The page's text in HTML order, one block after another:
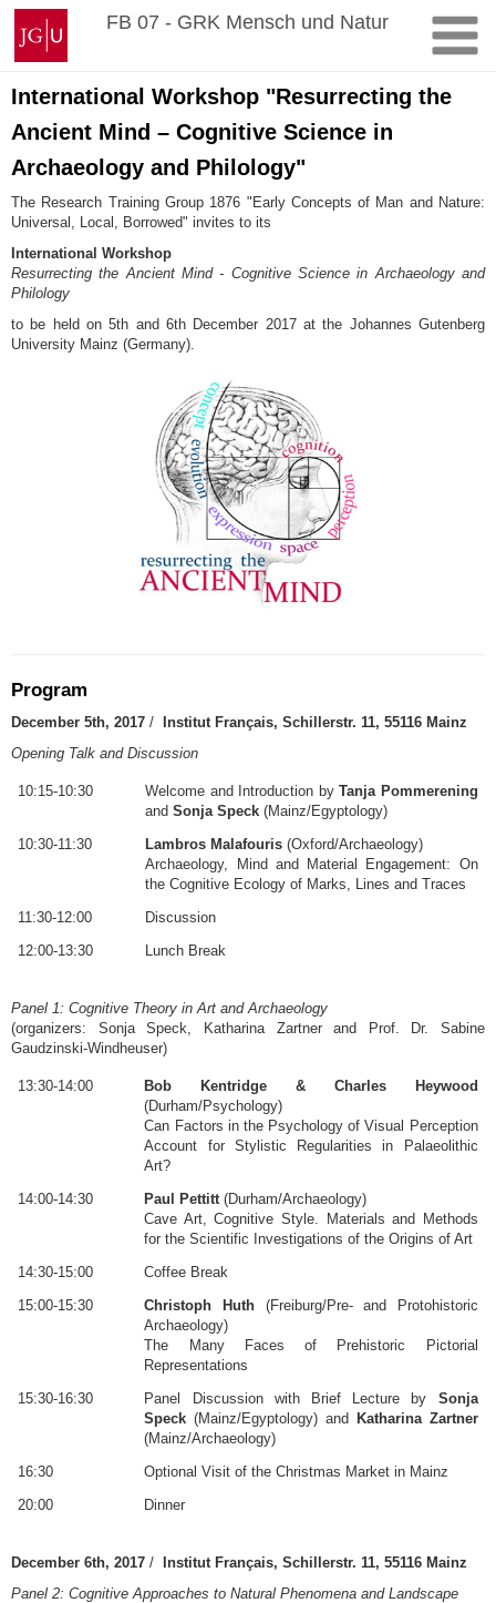
Zum
Inhalt
springen
Johannes
Gutenberg-
Universität
Mainz
FB 07 - GRK Mensch und Natur
International Workshop "Resurrecting the
Ancient Mind – Cognitive Science in
Archaeology and Philology"
The Research Training Group 1876 "Early Concepts of Man and Nature:
Universal, Local, Borrowed" invites to its
International Workshop
Resurrecting the Ancient Mind - Cognitive Science in Archaeology and
Philology
to be held on 5th and 6th December 2017 at the Johannes Gutenberg
University Mainz (Germany).
Program
December 5th, 2017 / Institut Français, Schillerstr. 11, 55116 Mainz
Opening Talk and Discussion
10:15-10:30 Welcome and Introduction byTanja Pommerening
andSonja Speck (Mainz/Egyptology)
10:30-11:30
Lambros Malafouris (Oxford/Archaeology)
Archaeology, Mind and Material Engagement: On
the Cognitive Ecology of Marks, Lines and Traces
11:30-12:00
Discussion
12:00-13:30
Lunch Break
Panel 1: Cognitive Theory in Art and Archaeology
(organizers: Sonja Speck, Katharina Zartner and Prof. Dr. Sabine
Gaudzinski-Windheuser)
13:30-14:00
Bob Kentridge & Charles Heywood
(Durham/Psychology)
Can Factors in the Psychology of Visual Perception
Account for Stylistic Regularities in Palaeolithic
Art?
14:00-14:30
Paul Pettitt (Durham/Archaeology)
Cave Art, Cognitive Style. Materials and Methods
for the Scientific Investigations of the Origins of Art
14:30-15:00
Coffee Break
15:00-15:30
Christoph Huth (Freiburg/Pre- and Protohistoric
Archaeology)
The Many Faces of Prehistoric Pictorial
Representations
15:30-16:30
Panel Discussion with Brief Lecture by Sonja
Speck (Mainz/Egyptology) and Katharina Zartner
(Mainz/Archaeology)
16:30
Optional Visit of the Christmas Market in Mainz
20:00
Dinner
December 6th, 2017 / Institut Français, Schillerstr. 11, 55116 Mainz
Panel 2: Cognitive Approaches to Natural Phenomena and Landscape